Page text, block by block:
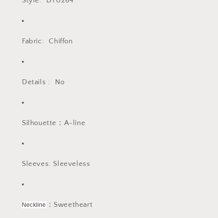
Fabric: Chiffon
Details : No
Silhouette：A-line
Sleeves: Sleeveless
Neckline ：Sweetheart